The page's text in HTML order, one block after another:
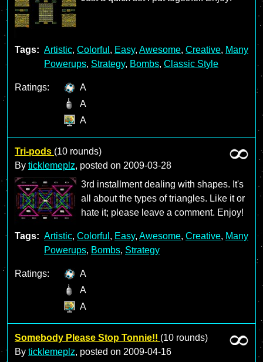
Tags: Artistic, Colorful , Easy, Awesome, Creative, Many
Powerups, Strategy, Bombs, Classic Style
Ratings:
A
A
A
Tri-pods (10 rounds)
By ticklemeplz, posted on 2009-03-28
3rd installment dealing with shapes. It's
all about the types of triangles. Like it or
hate it; please leave a comment. Enjoy!
Tags: Artistic, Colorful , Easy, Awesome, Creative, Many
Powerups, Bombs, Strategy
Ratings:
A
A
A
Somebody Please Stop Tonnie!! (10 rounds)
By ticklemeplz, posted on 2009-04-16